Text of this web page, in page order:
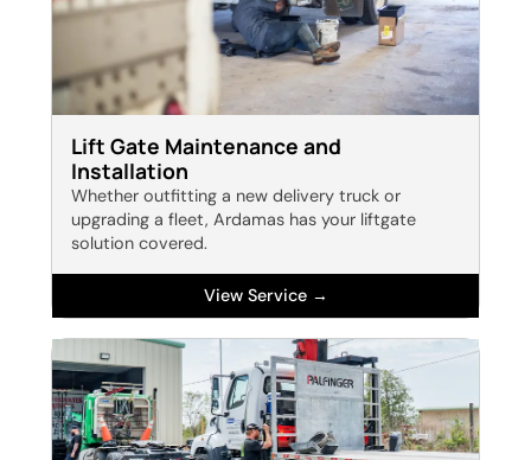
Lift Gate Maintenance and
Installation
Whether outfitting a new delivery truck or
upgrading a fleet, Ardamas has your liftgate
solution covered.
View Service →